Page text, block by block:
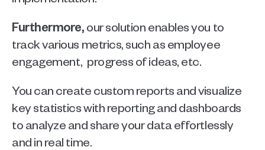
Furthermore, our solution enables you to
track various metrics, such as employee
engagement,  progress of ideas, etc.
You can create custom reports and visualize
key statistics with reporting and dashboards
to analyze and share your data effortlessly
and in real time.